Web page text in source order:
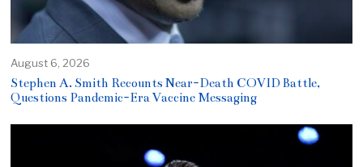
August 6, 2026
Stephen A. Smith Recounts Near-Death COVID Battle,
Questions Pandemic-Era Vaccine Messaging